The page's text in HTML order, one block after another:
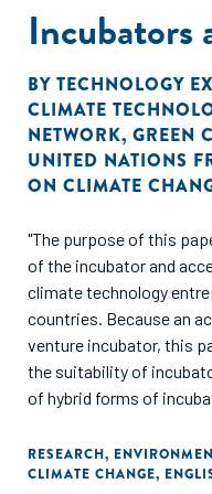
concerned with
Incubators
BY TECHNOLOGY
CLIMATE
NETWORK, GREEN
UNITED NATIONS
ON CLIMATE
"The purpose of this
of the incubator and
climate technology
countries. Because an
venture incubator, this
the suitability of
of hybrid forms of
RESEARCH,
CLIMATE CHANGE,